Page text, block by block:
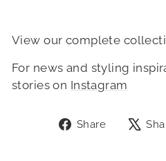
View our complete
For news and styling
stories on Instagram
Share
Share